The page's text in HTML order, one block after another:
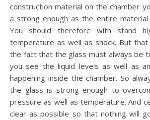
construction material on the chamber
a strong enough as the entire
You should therefore with stand
temperature as well as shock. But
the fact that the glass must always be
you see the liquid levels as well as
happening inside the chamber. So
the glass is strong enough to
pressure as well as temperature. And
clear as possible so that nothing will